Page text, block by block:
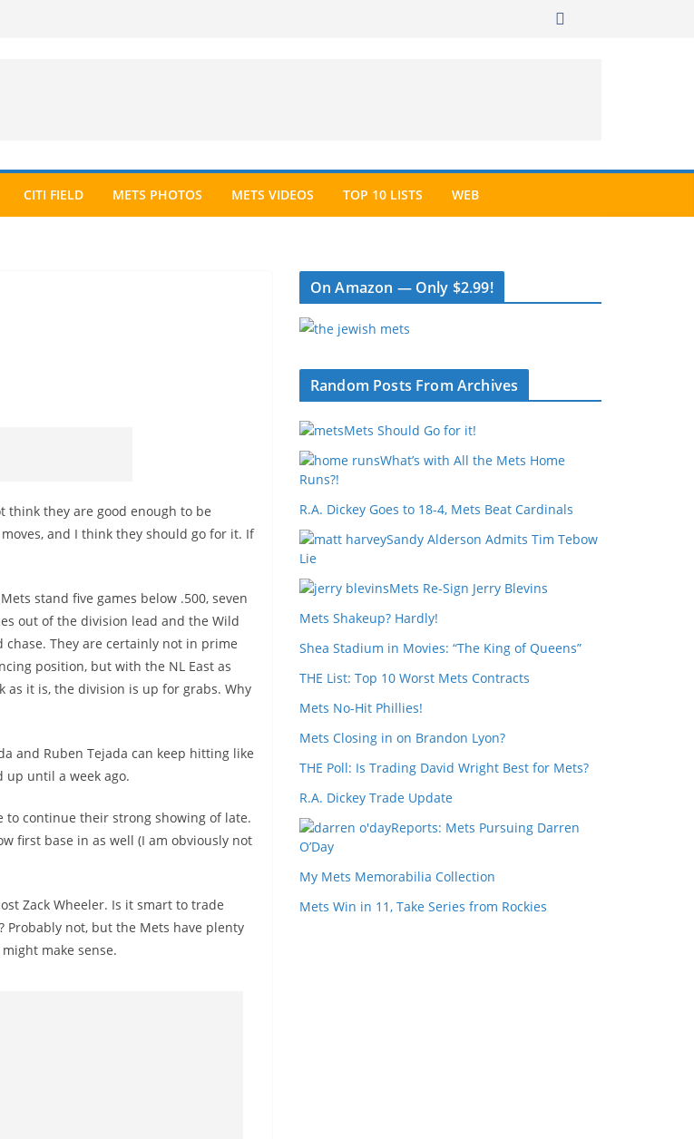
CITI FIELD METS PHOTOS METS VIDEOS TOP 10 LISTS WEB
think they are good enough to be
and I think they should go for it. If
stand five games below .500, seven
out of the division lead and the Wild
chase. They are certainly not in prime
position, but with the NL East as
as it is, the division is up for grabs. Why
and Ruben Tejada can keep hitting like
up until a week ago.
to continue their strong showing of late.
first base in as well (I am obviously not
Zack Wheeler. Is it smart to trade
not, but the Mets have plenty
make sense.
On Amazon — Only $2.99!
Random Posts From Archives
Mets Should Go for it!
What’s with All the Mets Home
Runs?!
R.A. Dickey Goes to 18-4, Mets Beat Cardinals
Sandy Alderson Admits Tim Tebow
Lie
Mets Re-Sign Jerry Blevins
Mets Shakeup? Hardly!
Shea Stadium in Movies: “The King of Queens”
THE List: Top 10 Worst Mets Contracts
Mets No-Hit Phillies!
Mets Closing in on Brandon Lyon?
THE Poll: Is Trading David Wright Best for Mets?
R.A. Dickey Trade Update
Reports: Mets Pursuing Darren
O’Day
My Mets Memorabilia Collection
Mets Win in 11, Take Series from Rockies